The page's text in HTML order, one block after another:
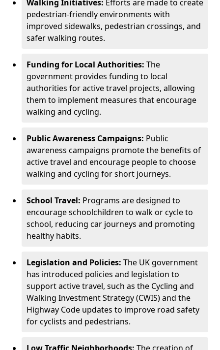
Walking Initiatives: Efforts are made to create
pedestrian-friendly environments with
improved sidewalks, pedestrian crossings, and
safer walking routes.
Funding for Local Authorities: The
government provides funding to local
authorities for active travel projects, allowing
them to implement measures that encourage
walking and cycling.
Public Awareness Campaigns: Public
awareness campaigns promote the benefits of
active travel and encourage people to choose
walking and cycling for short journeys.
School Travel: Programs are designed to
encourage schoolchildren to walk or cycle to
school, reducing car journeys and promoting
healthy habits.
Legislation and Policies: The UK government
has introduced policies and legislation to
support active travel, such as the Cycling and
Walking Investment Strategy (CWIS) and the
Highway Code updates to improve road safety
for cyclists and pedestrians.
Low Traffic Neighborhoods: The creation of